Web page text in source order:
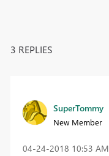
3 REPLIES
SuperTommy
New Member
‎04-24-2018 10:53 AM